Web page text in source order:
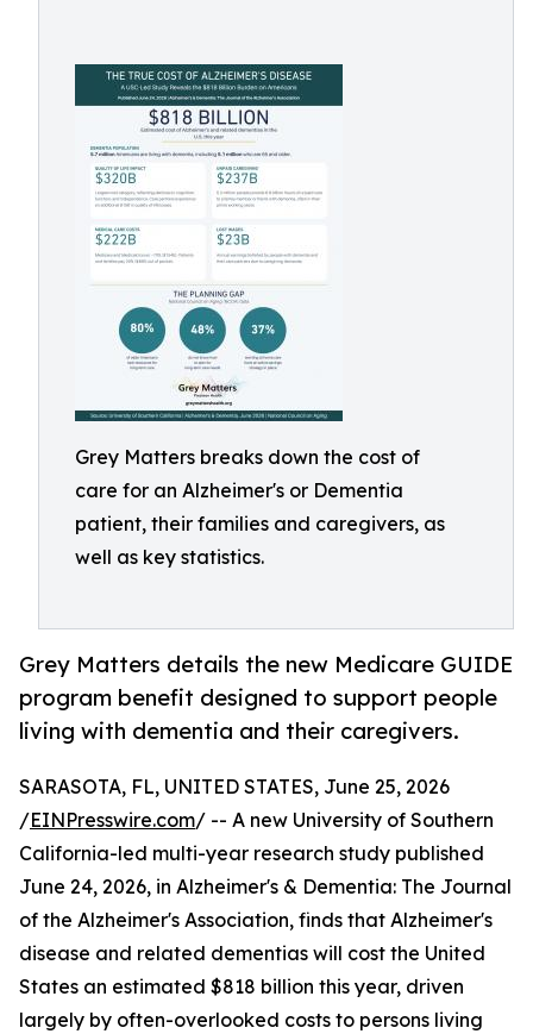
Grey Matters breaks down the cost of
care for an Alzheimer's or Dementia
patient, their families and caregivers, as
well as key statistics.
Grey Matters details the new Medicare GUIDE
program benefit designed to support people
living with dementia and their caregivers.
SARASOTA, FL, UNITED STATES, June 25, 2026
/EINPresswire.com/ -- A new University of Southern
California-led multi-year research study published
June 24, 2026, in Alzheimer's & Dementia: The Journal
of the Alzheimer's Association, finds that Alzheimer's
disease and related dementias will cost the United
States an estimated $818 billion this year, driven
largely by often-overlooked costs to persons living